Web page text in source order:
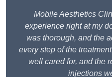
Mobile Aesthetics
experience right at my
was thorough, and the
every step of the
well cared for, and the
injections